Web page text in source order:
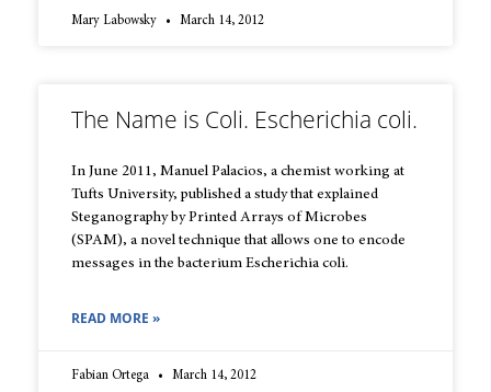
Mary Labowsky March 14, 2012
The Name is Coli. Escherichia coli.
In June 2011, Manuel Palacios, a chemist working at
Tufts University, published a study that explained
Steganography by Printed Arrays of Microbes
(SPAM), a novel technique that allows one to encode
messages in the bacterium Escherichia coli.
READ MORE »
Fabian Ortega March 14, 2012